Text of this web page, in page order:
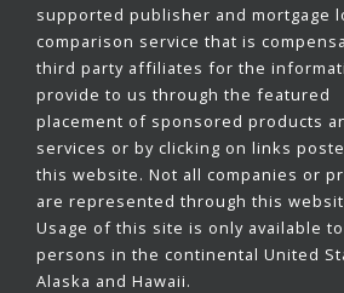
supported publisher and mortgage
comparison service that is
third party affiliates for the
provide to us through the featured
placement of sponsored products
services or by clicking on links
this website. Not all companies or
are represented through this
Usage of this site is only available to
persons in the continental United
Alaska and Hawaii.